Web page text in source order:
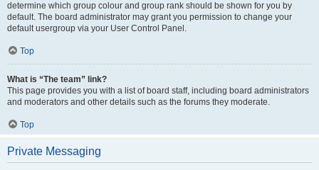
determine which group colour and group rank should be shown for you by
default. The board administrator may grant you permission to change your
default usergroup via your User Control Panel.
Top
What is “The team” link?
This page provides you with a list of board staff, including board administrators
and moderators and other details such as the forums they moderate.
Top
Private Messaging